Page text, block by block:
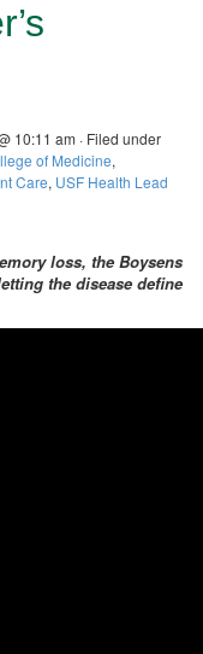
10:11 am · Filed under
of Medicine,
Care, USF Health Lead
loss, the Boysens
the disease define